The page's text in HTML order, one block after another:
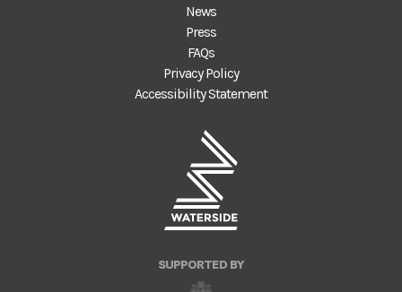
News
Press
FAQs
Privacy Policy
Accessibility Statement
SUPPORTED BY